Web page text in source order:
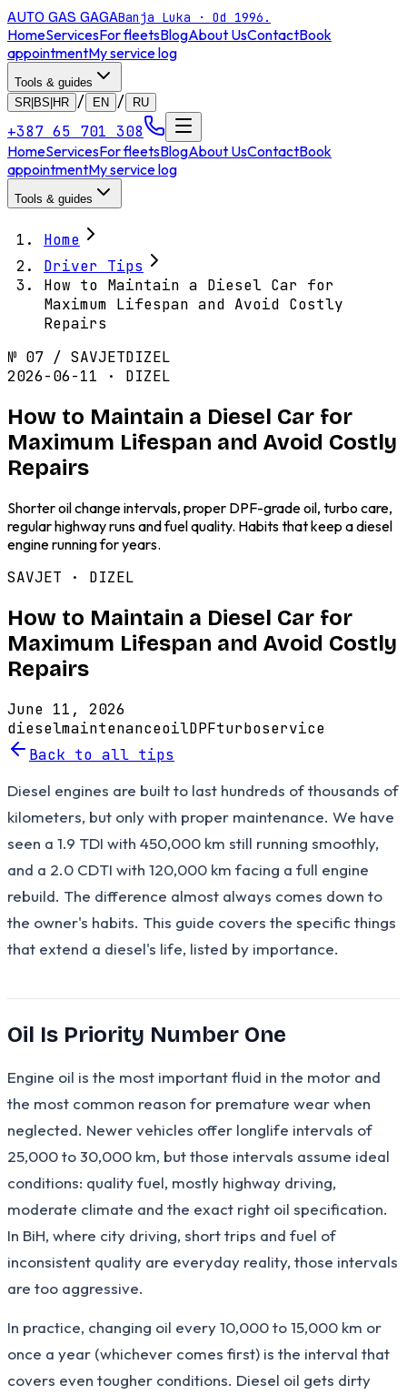
AUTO GAS GAGABanja Luka · Od 1996.
HomeServicesFor fleetsBlogAbout UsContactBook
appointmentMy service log
Tools & guides
SR|BS|HR
/ EN / RU
+387 65 701 308
HomeServicesFor fleetsBlogAbout UsContactBook
appointmentMy service log
Tools & guides
Home
Driver Tips
How to Maintain a Diesel Car for
Maximum Lifespan and Avoid Costly
Repairs
№ 07 / SAVJETDIZEL
2026-06-11 · DIZEL
How to Maintain a Diesel Car for
Maximum Lifespan and Avoid Costly
Repairs
Shorter oil change intervals, proper DPF-grade oil, turbo care,
regular highway runs and fuel quality. Habits that keep a diesel
engine running for years.
SAVJET · DIZEL
How to Maintain a Diesel Car for
Maximum Lifespan and Avoid Costly
Repairs
June 11, 2026
dieselmaintenanceoilDPFturboservice
Back to all tips
Diesel engines are built to last hundreds of thousands of
kilometers, but only with proper maintenance. We have
seen a 1.9 TDI with 450,000 km still running smoothly,
and a 2.0 CDTI with 120,000 km facing a full engine
rebuild. The difference almost always comes down to
the owner's habits. This guide covers the specific things
that extend a diesel's life, listed by importance.
Oil Is Priority Number One
Engine oil is the most important fluid in the motor and
the most common reason for premature wear when
neglected. Newer vehicles offer longlife intervals of
25,000 to 30,000 km, but those intervals assume ideal
conditions: quality fuel, mostly highway driving,
moderate climate and the exact right oil specification.
In BiH, where city driving, short trips and fuel of
inconsistent quality are everyday reality, those intervals
are too aggressive.
In practice, changing oil every 10,000 to 15,000 km or
once a year (whichever comes first) is the interval that
covers even tougher conditions. Diesel oil gets dirty